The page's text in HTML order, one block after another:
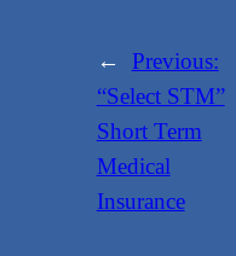
←
Previous:
“Select STM”
Short Term
Medical
Insurance